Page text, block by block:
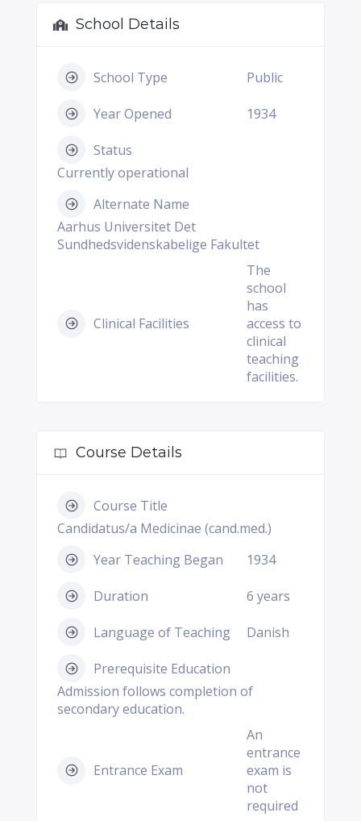
School Details
School Type Public
Year Opened 1934
Status
Currently operational
Alternate Name
Aarhus Universitet Det
Sundhedsvidenskabelige Fakultet
Clinical Facilities
The
school
has
access to
clinical
teaching
facilities.
Course Details
Course Title
Candidatus/a Medicinae (cand.med.)
Year Teaching Began
1934
Duration 6 years
Language of Teaching Danish
Prerequisite Education
Admission follows completion of
secondary education.
Entrance Exam
An
entrance
exam is
not
required